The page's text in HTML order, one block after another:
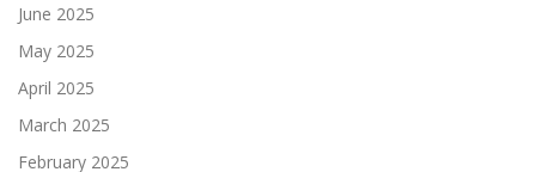
June 2025
May 2025
April 2025
March 2025
February 2025